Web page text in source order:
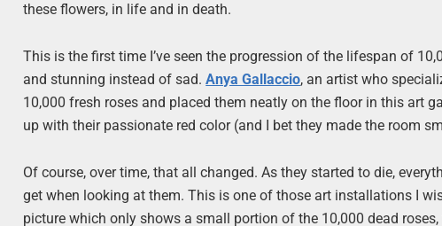
these flowers, in life and in death.
This is the first time I’ve seen the progression of the lifespan of
and stunning instead of sad.Anya Gallaccio, an artist who
10,000 fresh roses and placed them neatly on the floor in this art
up with their passionate red color (and I bet they made the room
Of course, over time, that all changed. As they started to die,
get when looking at them. This is one of those art installations I
picture which only shows a small portion of the 10,000 dead